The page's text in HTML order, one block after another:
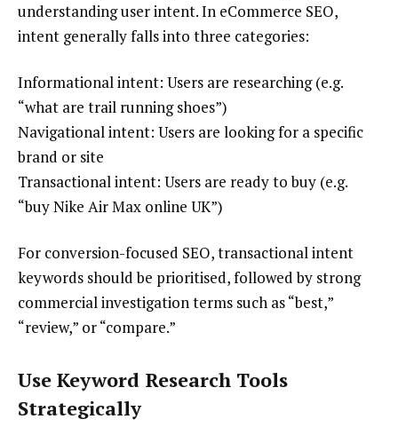
understanding user intent. In eCommerce SEO,
intent generally falls into three categories:
Informational intent: Users are researching (e.g.
“what are trail running shoes”)
Navigational intent: Users are looking for a specific
brand or site
Transactional intent: Users are ready to buy (e.g.
“buy Nike Air Max online UK”)
For conversion-focused SEO, transactional intent
keywords should be prioritised, followed by strong
commercial investigation terms such as “best,”
“review,” or “compare.”
Use Keyword Research Tools
Strategically